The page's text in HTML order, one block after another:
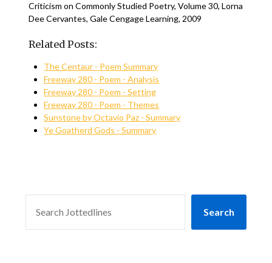
Criticism on Commonly Studied Poetry, Volume 30, Lorna
Dee Cervantes, Gale Cengage Learning, 2009
Related Posts:
The Centaur - Poem Summary
Freeway 280 - Poem - Analysis
Freeway 280 - Poem - Setting
Freeway 280 - Poem - Themes
Sunstone by Octavio Paz - Summary
Ye Goatherd Gods - Summary
Search